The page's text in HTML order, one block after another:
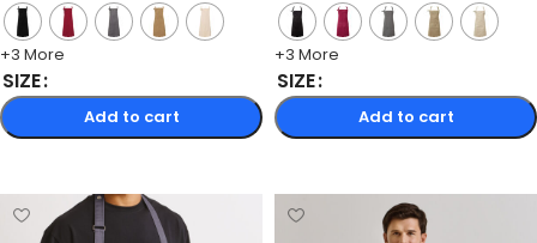
+3 More
SIZE
Add to cart
+3 More
SIZE
Add to cart